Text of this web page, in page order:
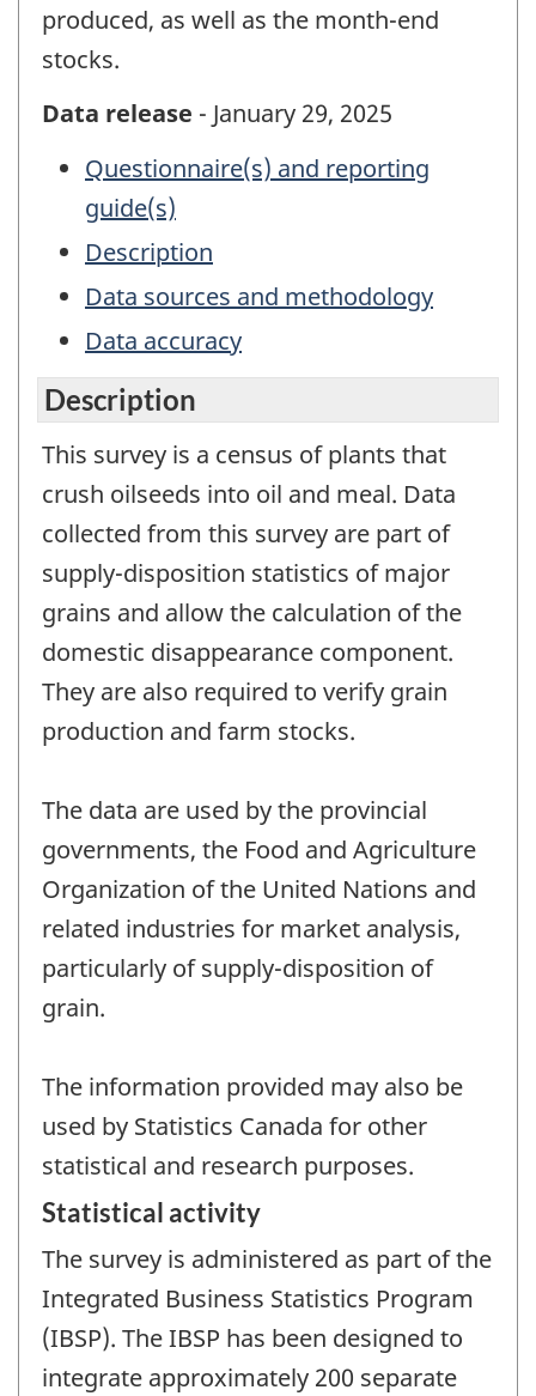
produced, as well as the month-end
stocks.
Data release - January 29, 2025
Questionnaire(s) and reporting
guide(s)
Description
Data sources and methodology
Data accuracy
Description
This survey is a census of plants that
crush oilseeds into oil and meal. Data
collected from this survey are part of
supply-disposition statistics of major
grains and allow the calculation of the
domestic disappearance component.
They are also required to verify grain
production and farm stocks.
The data are used by the provincial
governments, the Food and Agriculture
Organization of the United Nations and
related industries for market analysis,
particularly of supply-disposition of
grain.
The information provided may also be
used by Statistics Canada for other
statistical and research purposes.
Statistical activity
The survey is administered as part of the
Integrated Business Statistics Program
(IBSP). The IBSP has been designed to
integrate approximately 200 separate